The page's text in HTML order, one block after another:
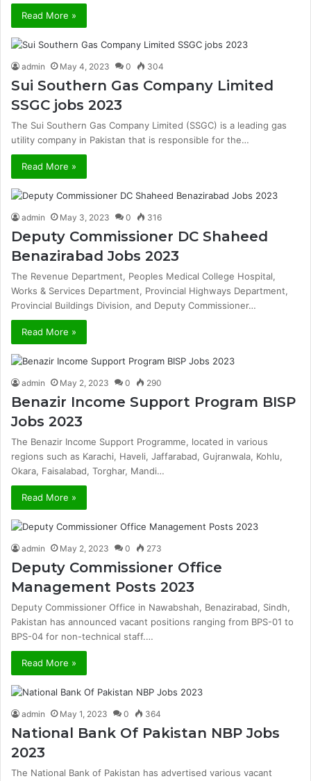
Read More »
admin May 4, 2023 0 304
Sui Southern Gas Company Limited
SSGC jobs 2023
The Sui Southern Gas Company Limited (SSGC) is a leading gas
utility company in Pakistan that is responsible for the…
Read More »
admin May 3, 2023 0 316
Deputy Commissioner DC Shaheed
Benazirabad Jobs 2023
The Revenue Department, Peoples Medical College Hospital,
Works & Services Department, Provincial Highways Department,
Provincial Buildings Division, and Deputy Commissioner…
Read More »
admin May 2, 2023 0 290
Benazir Income Support Program BISP
Jobs 2023
The Benazir Income Support Programme, located in various
regions such as Karachi, Haveli, Jaffarabad, Gujranwala, Kohlu,
Okara, Faisalabad, Torghar, Mandi…
Read More »
admin May 2, 2023 0 273
Deputy Commissioner Office
Management Posts 2023
Deputy Commissioner Office in Nawabshah, Benazirabad, Sindh,
Pakistan has announced vacant positions ranging from BPS-01 to
BPS-04 for non-technical staff.…
Read More »
admin May 1, 2023 0 364
National Bank Of Pakistan NBP Jobs
2023
The National Bank of Pakistan has advertised various vacant